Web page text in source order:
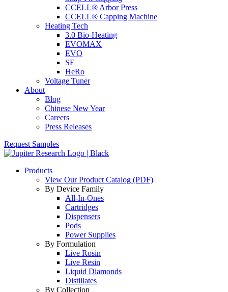
CCELL® Arbor Press
CCELL® Capping Machine
Heating Tech
3.0 Bio-Heating
EVOMAX
EVO
SE
HeRo
Voltage Tuner
About
Blog
Chinese New Year
Careers
Press Releases
Request Samples
Products
View Our Product Catalog (PDF)
By Device Family
All-In-Ones
Cartridges
Dispensers
Pods
Power Supplies
By Formulation
Live Rosin
Live Resin
Liquid Diamonds
Distillates
By Collection